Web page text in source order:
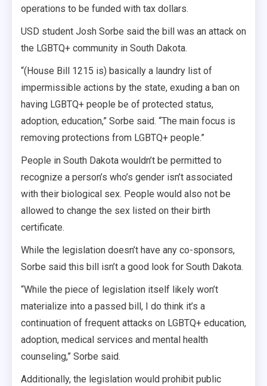
operations to be funded with tax dollars.
USD student Josh Sorbe said the bill was an attack on
the LGBTQ+ community in South Dakota.
“(House Bill 1215 is) basically a laundry list of
impermissible actions by the state, exuding a ban on
having LGBTQ+ people be of protected status,
adoption, education,” Sorbe said. “The main focus is
removing protections from LGBTQ+ people.”
People in South Dakota wouldn’t be permitted to
recognize a person’s who’s gender isn’t associated
with their biological sex. People would also not be
allowed to change the sex listed on their birth
certificate.
While the legislation doesn’t have any co-sponsors,
Sorbe said this bill isn’t a good look for South Dakota.
“While the piece of legislation itself likely won’t
materialize into a passed bill, I do think it’s a
continuation of frequent attacks on LGBTQ+ education,
adoption, medical services and mental health
counseling,” Sorbe said.
Additionally, the legislation would prohibit public